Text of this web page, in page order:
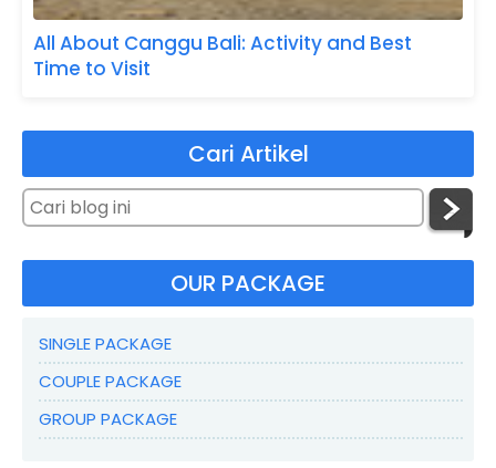
All About Canggu Bali: Activity and Best
Time to Visit
Cari Artikel
OUR PACKAGE
SINGLE PACKAGE
COUPLE PACKAGE
GROUP PACKAGE